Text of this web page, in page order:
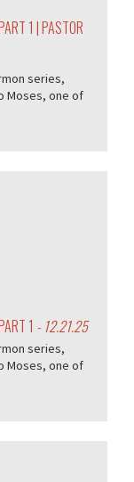
1 | PASTOR
series,
Moses, one of
1 - 12.21.25
series,
Moses, one of